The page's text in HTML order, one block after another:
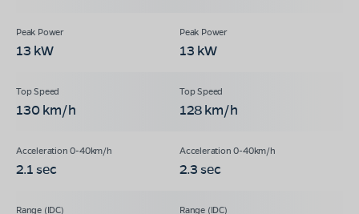
13 kW 13 kW
130 km/h 128 km/h
2.1 sec 2.3 sec